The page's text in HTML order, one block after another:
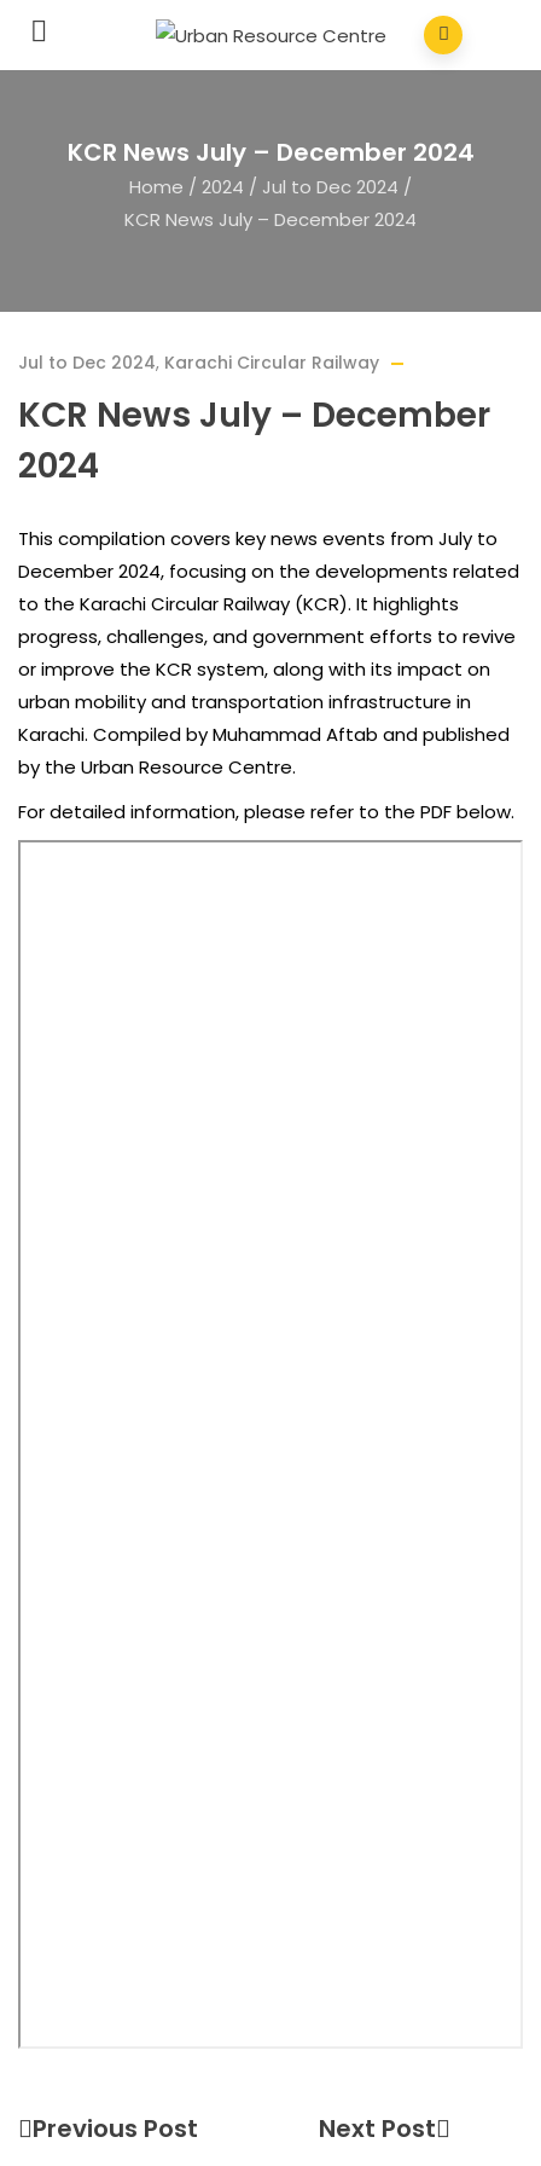
KCR News July – December 2024
Home / 2024 / Jul to Dec 2024 /
KCR News July – December 2024
Jul to Dec 2024, Karachi Circular Railway
KCR News July – December
2024
This compilation covers key news events from July to
December 2024, focusing on the developments related
to the Karachi Circular Railway (KCR). It highlights
progress, challenges, and government efforts to revive
or improve the KCR system, along with its impact on
urban mobility and transportation infrastructure in
Karachi. Compiled by Muhammad Aftab and published
by the Urban Resource Centre.
For detailed information, please refer to the PDF below.
Previous Post Next Post